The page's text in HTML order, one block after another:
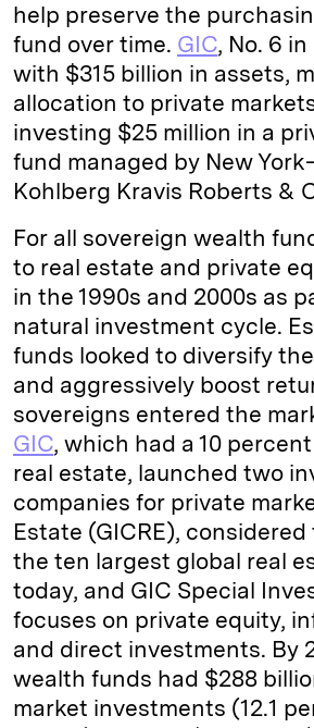
help preserve the
fund over time. GIC, No. 6
with $315 billion in assets,
allocation to private
investing $25 million in a
fund managed by New
Kohlberg Kravis Roberts &
For all sovereign wealth
to real estate and private
in the 1990s and 2000s as
natural investment cycle.
funds looked to diversify
and aggressively boost
sovereigns entered the
GIC, which had a 10
real estate, launched two
companies for private
Estate (GICRE),
the ten largest global real
today, and GIC Special
focuses on private equity,
and direct investments. By
wealth funds had $288
market investments (12.1